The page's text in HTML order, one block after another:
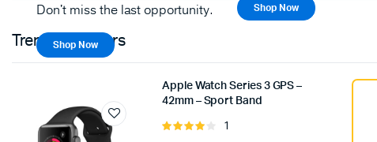
Shop Now
Don't miss the last opportunity.
Shop Now
Trending Sellers
Apple Watch Series 3 GPS –
42mm – Sport Band
Rated
1